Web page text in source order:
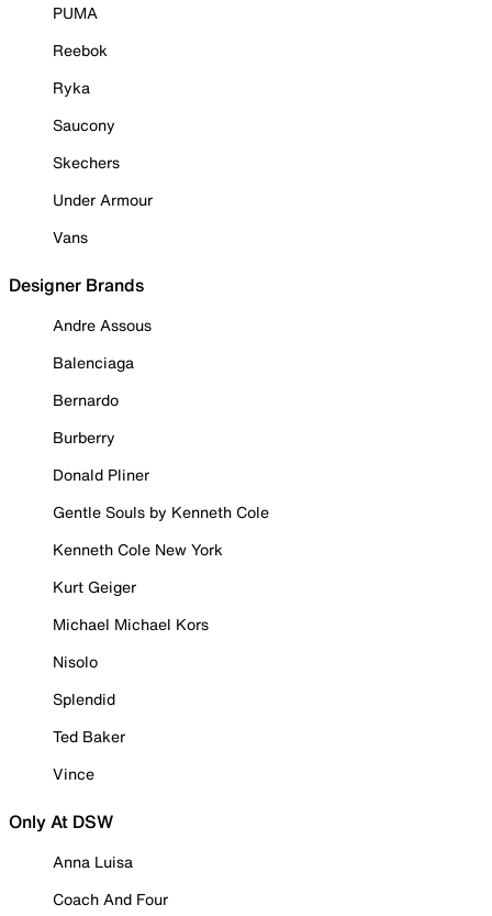
PUMA
Reebok
Ryka
Saucony
Skechers
Under Armour
Vans
Designer Brands
Andre Assous
Balenciaga
Bernardo
Burberry
Donald Pliner
Gentle Souls by Kenneth Cole
Kenneth Cole New York
Kurt Geiger
Michael Michael Kors
Nisolo
Splendid
Ted Baker
Vince
Only At DSW
Anna Luisa
Coach And Four